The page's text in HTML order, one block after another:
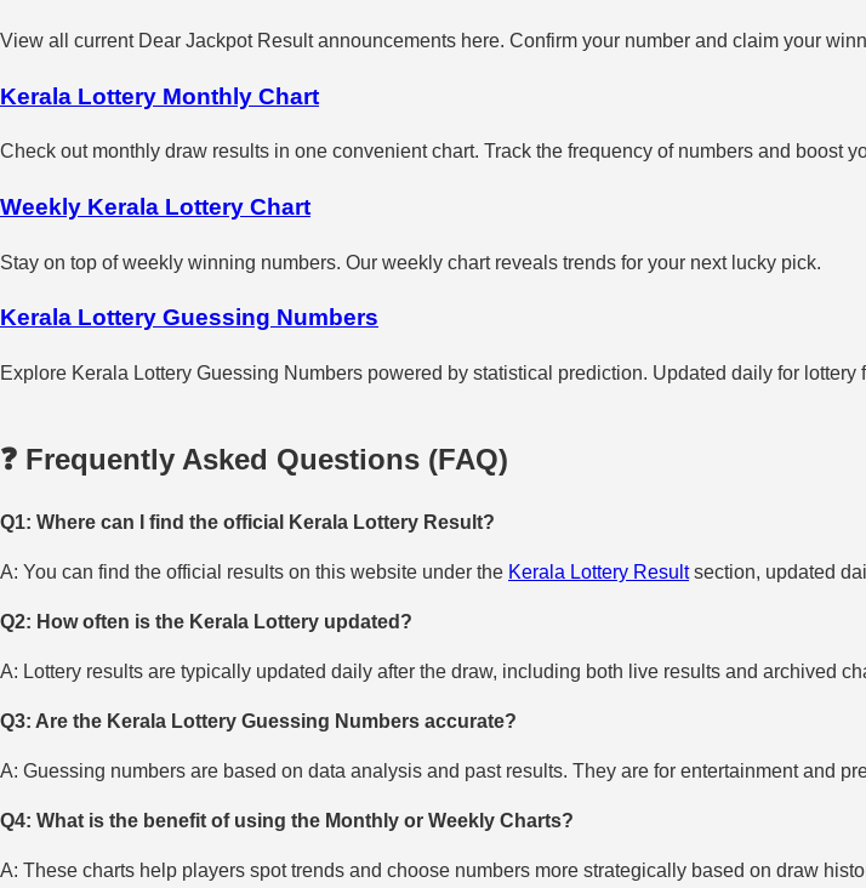
View all current Dear Jackpot Result announcements here. Confirm your number and claim your
Kerala Lottery Monthly Chart
Check out monthly draw results in one convenient chart. Track the frequency of numbers and boost
Weekly Kerala Lottery Chart
Stay on top of weekly winning numbers. Our weekly chart reveals trends for your next lucky pick.
Kerala Lottery Guessing Numbers
Explore Kerala Lottery Guessing Numbers powered by statistical prediction. Updated daily for lottery
❓ Frequently Asked Questions (FAQ)
Q1: Where can I find the official Kerala Lottery Result?
A: You can find the official results on this website under the Kerala Lottery Resultsection, updated
Q2: How often is the Kerala Lottery updated?
A: Lottery results are typically updated daily after the draw, including both live results and archived
Q3: Are the Kerala Lottery Guessing Numbers accurate?
A: Guessing numbers are based on data analysis and past results. They are for entertainment and
Q4: What is the benefit of using the Monthly or Weekly Charts?
A: These charts help players spot trends and choose numbers more strategically based on draw